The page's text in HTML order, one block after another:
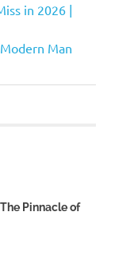
in 2026 |
Man
Pinnacle of